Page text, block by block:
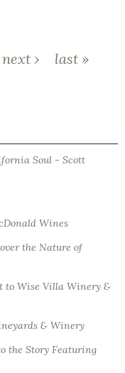
next › last »
Soul - Scott
Wines
the Nature of
to Wise Villa Winery &
& Winery
the Story Featuring